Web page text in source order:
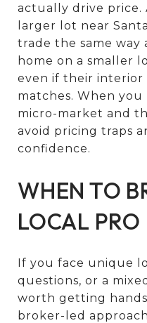
actually drive price.
larger lot near
trade the same way
home on a smaller
even if their interior
matches. When
micro-market and
avoid pricing traps
confidence.
WHEN TO
LOCAL PRO
If you face unique
questions, or a
worth getting
broker-led